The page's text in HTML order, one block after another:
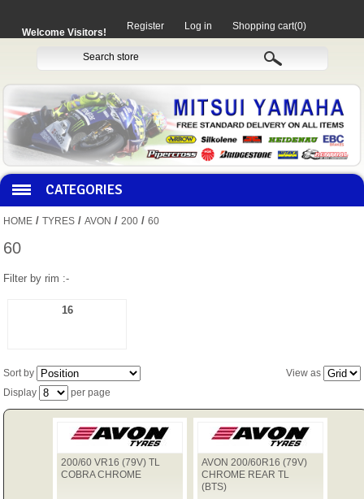
Welcome Visitors!
Register Log in Shopping cart(0)
CATEGORIES
TYRES
USED SPARES
HOME / TYRES / AVON / 200 / 60
60
Filter by rim :-
16
View as
Sort by
Display
per page
200/60 VR16 (79V) TL
COBRA CHROME
AVON 200/60R16 (79V)
CHROME REAR TL
(BTS)